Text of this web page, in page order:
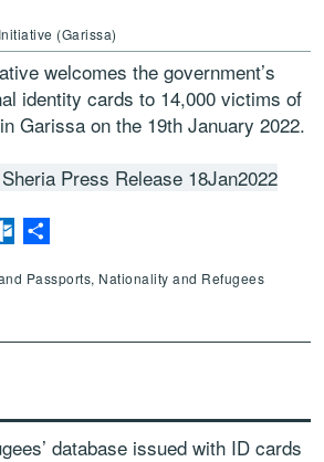
(Garissa)
welcomes the government’s
identity cards to 14,000 victims of
Garissa on the 19th January 2022.
Press Release 18Jan2022
Outlook.com
Passports, Nationality and Refugees
database issued with ID cards